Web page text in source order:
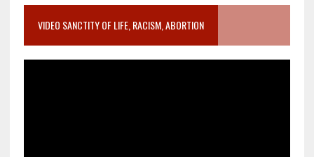
VIDEO SANCTITY OF LIFE, RACISM, ABORTION